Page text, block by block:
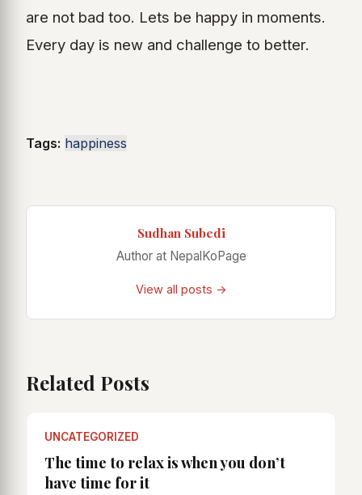
are not bad too. Lets be happy in moments.
Every day is new and challenge to better.
Tags: happiness
Sudhan Subedi
Author at NepalKoPage
View all posts →
Related Posts
UNCATEGORIZED
The time to relax is when you don’t
have time for it